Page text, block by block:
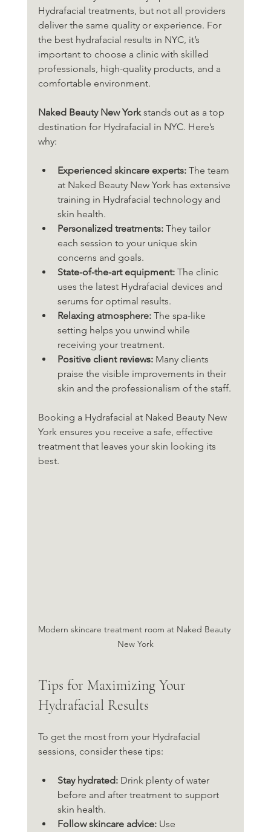
Hydrafacial treatments, but not all providers
deliver the same quality or experience. For
the best hydrafacial results in NYC, it’s
important to choose a clinic with skilled
professionals, high-quality products, and a
comfortable environment.
Naked Beauty New York stands out as a top
destination for Hydrafacial in NYC. Here’s
why:
Experienced skincare experts: The team
at Naked Beauty New York has extensive
training in Hydrafacial technology and
skin health.
Personalized treatments: They tailor
each session to your unique skin
concerns and goals.
State-of-the-art equipment: The clinic
uses the latest Hydrafacial devices and
serums for optimal results.
Relaxing atmosphere: The spa-like
setting helps you unwind while
receiving your treatment.
Positive client reviews: Many clients
praise the visible improvements in their
skin and the professionalism of the staff.
Booking a Hydrafacial at Naked Beauty New
York ensures you receive a safe, effective
treatment that leaves your skin looking its
best.
Modern skincare treatment room at Naked Beauty
New York
Tips for Maximizing Your
Hydrafacial Results
To get the most from your Hydrafacial
sessions, consider these tips:
Stay hydrated: Drink plenty of water
before and after treatment to support
skin health.
Follow skincare advice: Use